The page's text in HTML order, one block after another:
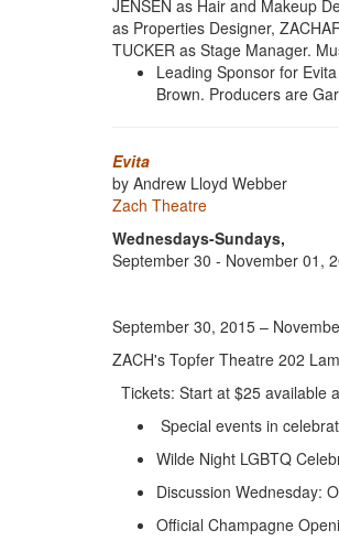
JENSEN as Hair and Makeup
as Properties Designer,
TUCKER as Stage Manager.
Leading Sponsor for
Brown. Producers are
Evita
by Andrew Lloyd Webber
Zach Theatre
Wednesdays-Sundays,
September 30 - November 01,
September 30, 2015 –
ZACH's Topfer Theatre 202
Tickets: Start at $25 available
Special events in
Wilde Night LGBTQ
Discussion Wednesday:
Official Champagne